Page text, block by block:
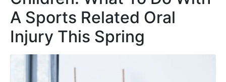
A Sports Related Oral
Injury This Spring